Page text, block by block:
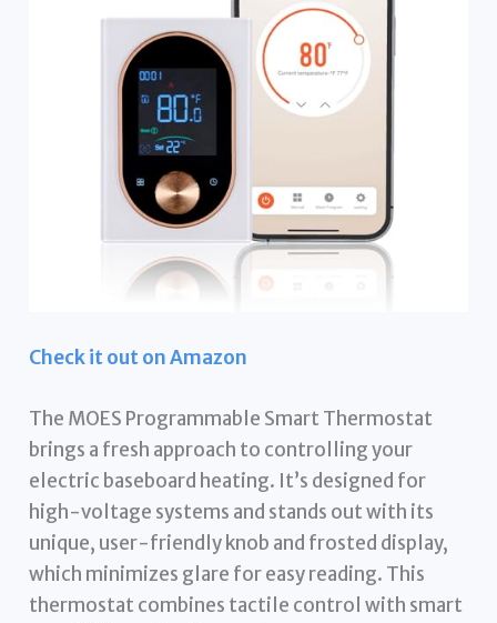
Check it out on Amazon
The MOES Programmable Smart Thermostat
brings a fresh approach to controlling your
electric baseboard heating. It’s designed for
high-voltage systems and stands out with its
unique, user-friendly knob and frosted display,
which minimizes glare for easy reading. This
thermostat combines tactile control with smart